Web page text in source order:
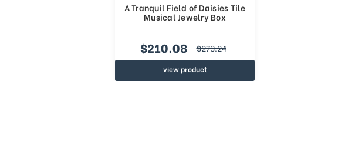
A Tranquil Field of Daisies Tile
Musical Jewelry Box
$210.08 $273.24
view product